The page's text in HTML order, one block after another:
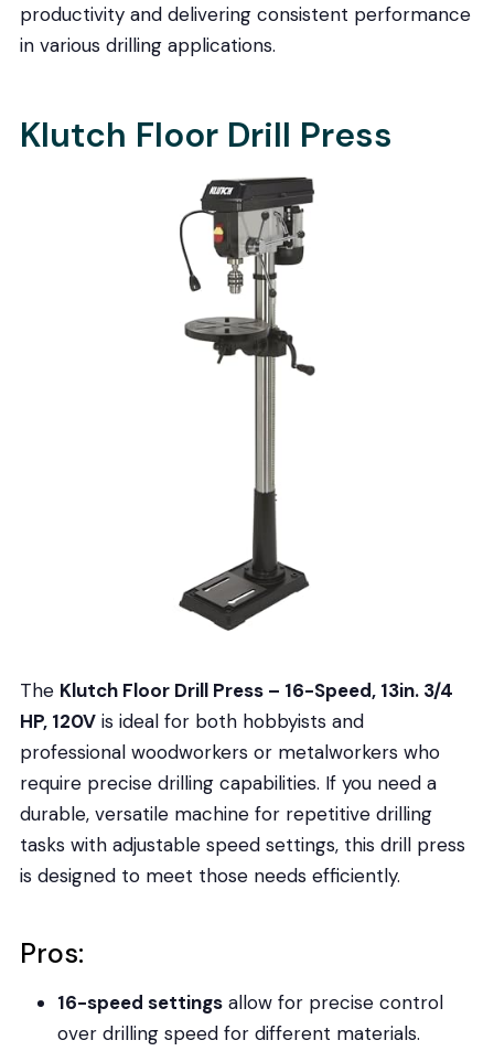
productivity and delivering consistent performance
in various drilling applications.
Klutch Floor Drill Press
The Klutch Floor Drill Press – 16-Speed, 13in. 3/4
HP, 120Vis ideal for both hobbyists and
professional woodworkers or metalworkers who
require precise drilling capabilities. If you need a
durable, versatile machine for repetitive drilling
tasks with adjustable speed settings, this drill press
is designed to meet those needs efficiently.
Pros:
16-speed settingsallow for precise control
over drilling speed for different materials.